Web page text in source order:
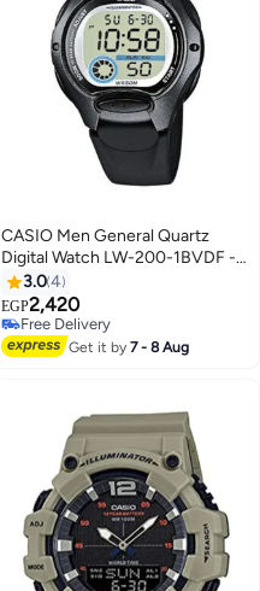
CASIO Men General Quartz
Digital Watch LW-200-1BVDF -
35 mm - Black
3.04
EGP2,420
Free Delivery
Free Delivery
Get it by7 - 8 Aug